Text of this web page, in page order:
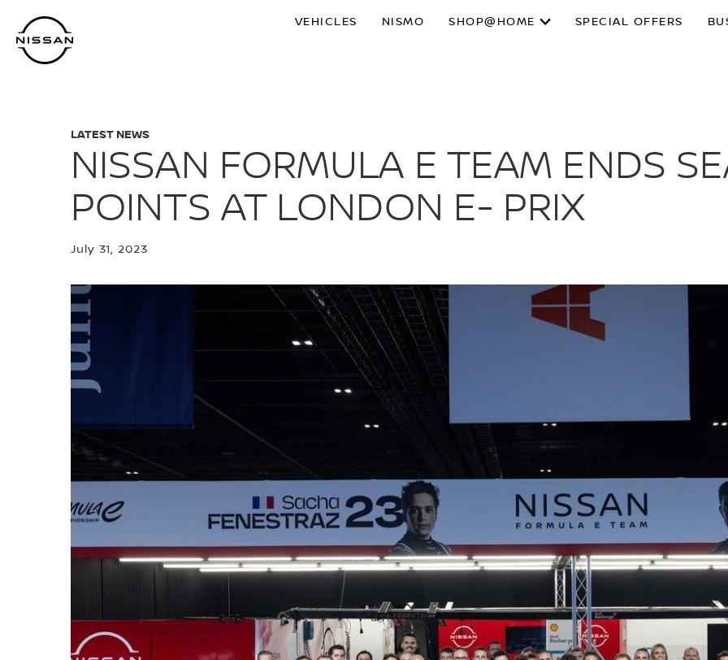
main
content
VEHICLES NISMO SHOP@HOME SPECIAL OFFERS
LATEST NEWS
NISSAN FORMULA E TEAM ENDS
POINTS AT LONDON E- PRIX
July 31, 2023